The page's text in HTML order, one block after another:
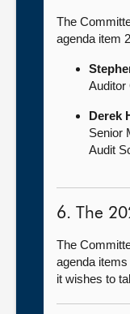
The
agenda item
Auditor
Derek
Senior
Audit
6. The
The
agenda
it wishes to